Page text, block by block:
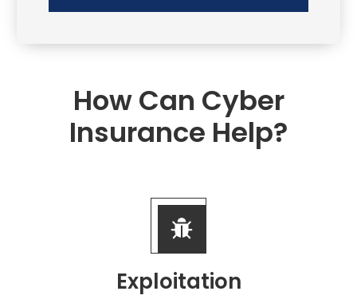
How Can Cyber
Insurance Help?
Exploitation